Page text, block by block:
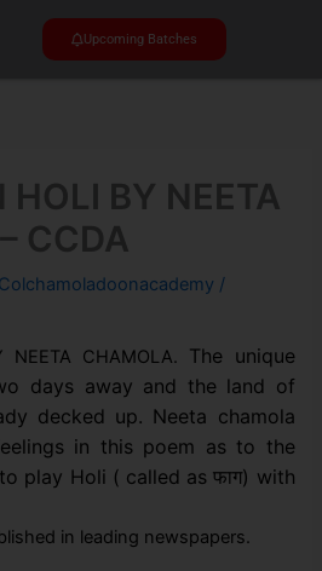
Upcoming Batches
HOLI BY NEETA
CCDA
Colchamoladoonacademy /
CHAMOLA. The unique
days away and the land of
decked up. Neeta chamola
in this poem as to the
play Holi ( called as फाग) with
in leading newspapers.